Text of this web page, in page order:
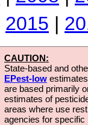
2015 |
CAUTION:
State-based and
EPest-low
are based primarily
estimates of
areas where use
agencies for